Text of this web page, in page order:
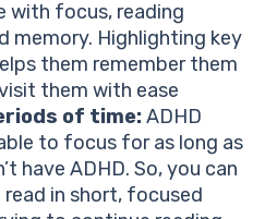
with focus, reading
memory. Highlighting key
them remember them
them with ease
of time:ADHD
to focus for as long as
have ADHD. So, you can
in short, focused